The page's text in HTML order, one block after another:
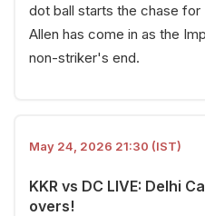
dot ball starts the chase for
Allen has come in as the
non-striker's end.
May 24, 2026 21:30 (IST)
KKR vs DC LIVE: Delhi
overs!